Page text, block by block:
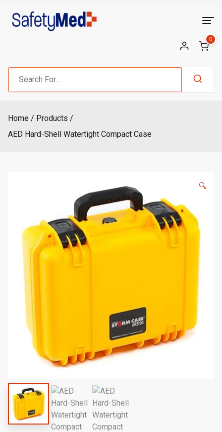
content
0
for:
Home
Products
AED Hard-Shell Watertight Compact Case
🔍